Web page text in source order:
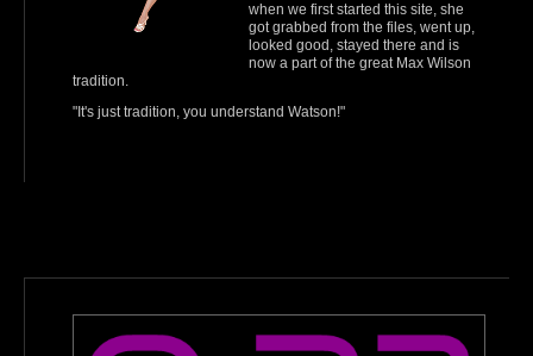
when we first started this site, she
got grabbed from the files, went up,
looked good, stayed there and is
now a part of the great Max Wilson
tradition.
"It's just tradition, you understand Watson!"